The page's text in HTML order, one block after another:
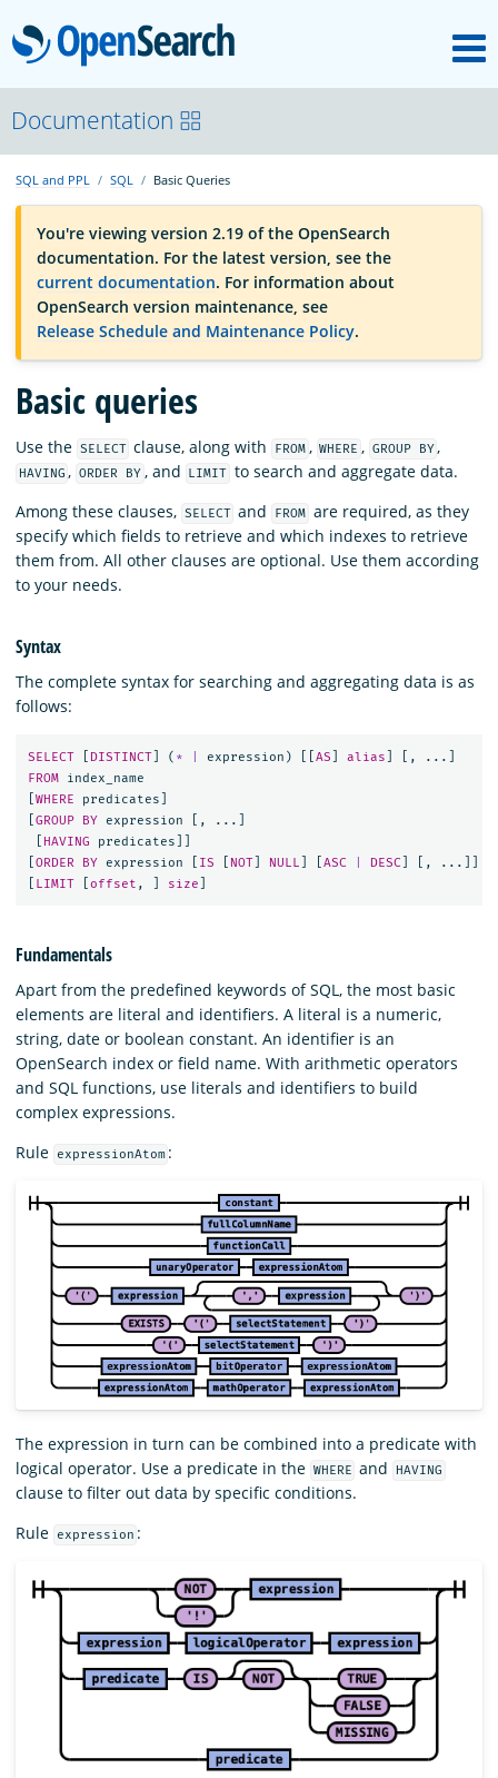
OpenSearch
OpenSearchCon
Download
About
Community
Documentation
Documentation
SQL and PPL SQL Basic Queries
You're viewing version 2.19 of the OpenSearch
documentation. For the latest version, see the
current documentation. For information about
OpenSearch version maintenance, see
Release Schedule and Maintenance Policy.
Basic queries
Use the SELECT clause, along with FROM , WHERE , GROUP BY ,
HAVING , ORDER BY , and LIMIT to search and aggregate data.
Among these clauses, SELECT and FROM are required, as they
specify which fields to retrieve and which indexes to retrieve
them from. All other clauses are optional. Use them according
to your needs.
Syntax
The complete syntax for searching and aggregating data is as
follows:
SELECT DISTINCT] ( * expression ) AS alias [,
...]
FROM
index_name
WHERE predicates
GROUP BY expression [,
...]
HAVING predicates
ORDER BY expression IS NOT] NULL ASC DESC] [,
...]]
LIMIT offset , size
Fundamentals
Apart from the predefined keywords of SQL, the most basic
elements are literal and identifiers. A literal is a numeric,
string, date or boolean constant. An identifier is an
OpenSearch index or field name. With arithmetic operators
and SQL functions, use literals and identifiers to build
complex expressions.
Rule
expressionAtom :
The expression in turn can be combined into a predicate with
logical operator. Use a predicate in the WHERE and HAVING
clause to filter out data by specific conditions.
Rule
expression :